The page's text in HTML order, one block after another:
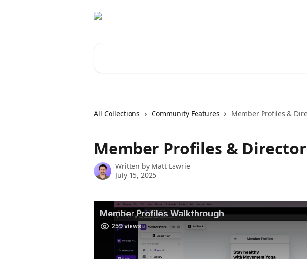
All Collections Community Features Member Profiles &
Member Profiles &
Written by Matt Lawrie
July 15, 2025